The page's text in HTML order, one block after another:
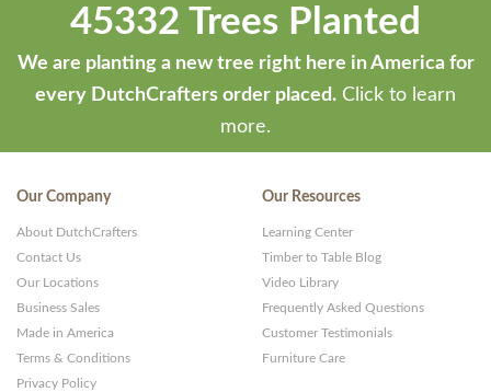
45332 Trees Planted
We are planting a new tree right here in America for
every DutchCrafters order placed. Click to learn
more.
Our Company
About DutchCrafters
Contact Us
Our Locations
Business Sales
Made in America
Terms & Conditions
Privacy Policy
Our Resources
Learning Center
Timber to Table Blog
Video Library
Frequently Asked Questions
Customer Testimonials
Furniture Care